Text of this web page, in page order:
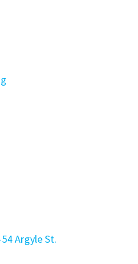
Argyle St.